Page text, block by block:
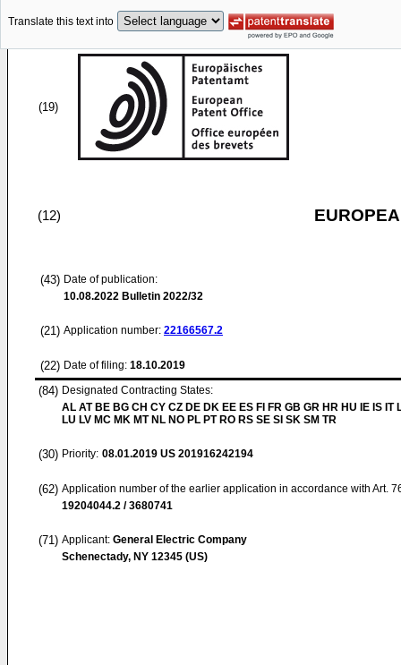
Translate this text into
(19)
(12)
(43) Date of publication:
10.08.2022 Bulletin 2022/32
(21) Application number: 22166567.2
(22) Date of filing: 18.10.2019
(84) Designated Contracting States:
AL AT BE BG CH CY CZ DE DK EE ES FI FR GB GR HR HU IE IS IT
LU LV MC MK MT NL NO PL PT RO RS SE SI SK SM TR
(30) Priority: 08.01.2019 US 201916242194
(62) Application number of the earlier application in accordance with Art.
19204044.2 / 3680741
(71) Applicant: General Electric Company
Schenectady, NY 12345 (US)